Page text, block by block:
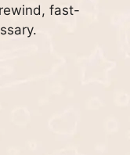
fast-